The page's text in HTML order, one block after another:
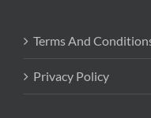
Terms And
Privacy Policy